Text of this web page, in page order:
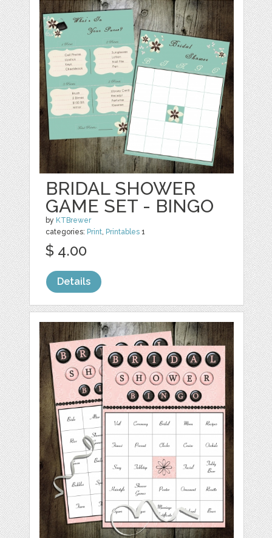
BRIDAL SHOWER
GAME SET - BINGO
by KTBrewer
categories: Print, Printables 1
$ 4.00
Details